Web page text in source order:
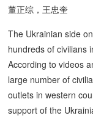
董正综，王忠奎
The Ukrainian side
hundreds of civilians
According to videos
large number of
outlets in western
support of the